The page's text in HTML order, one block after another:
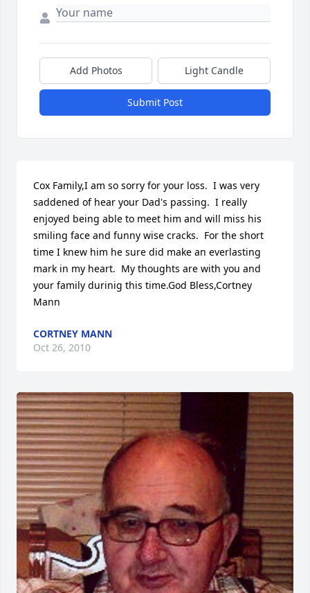
Add Photos Light Candle
Submit Post
Cox Family,I am so sorry for your loss.  I was very
saddened of hear your Dad's passing.  I really
enjoyed being able to meet him and will miss his
smiling face and funny wise cracks.  For the short
time I knew him he sure did make an everlasting
mark in my heart.  My thoughts are with you and
your family durinig this time.God Bless,Cortney
Mann
CORTNEY MANN
Oct 26, 2010